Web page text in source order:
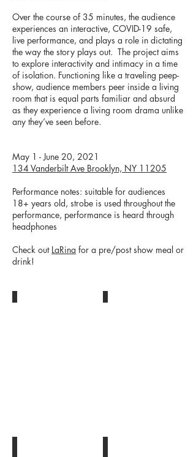
Over the course of 35 minutes, the audience
experiences an interactive, COVID-19 safe,
live performance, and plays a role in dictating
the way the story plays out. The project aims
to explore interactivity and intimacy in a time
of isolation. Functioning like a traveling peep-
show, audience members peer inside a living
room that is equal parts familiar and absurd
as they experience a living room drama unlike
any they’ve seen before.
May 1 - June 20, 2021
134 Vanderbilt Ave Brooklyn, NY 11205
Performance notes: suitable for audiences
18+ years old, strobe is used throughout the
performance, performance is heard through
headphones
Check out LaRina for a pre/post show meal or
drink!